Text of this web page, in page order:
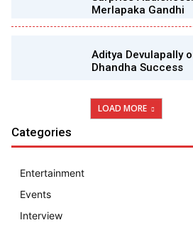
Merlapaka Gandhi
Aditya Devulapally
Dhandha Success
LOAD MORE
Categories
Entertainment
Events
Interview